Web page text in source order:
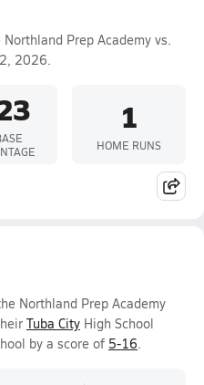
Prep Academy vs.
2026.
1
HOME RUNS
Northland Prep Academy
Tuba City High School
by a score of 5-16.